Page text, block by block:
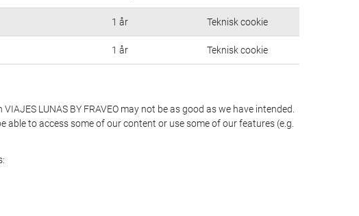
1 år Teknisk cookie
1 år Teknisk cookie
LUNAS BY FRAVEO may not be as good as we have intended.
to access some of our content or use some of our features (e.g.